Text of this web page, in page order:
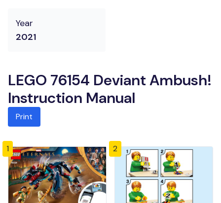
Year
2021
LEGO 76154 Deviant Ambush!
Instruction Manual
Print
1 2